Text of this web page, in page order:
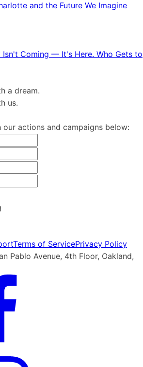
and the Future We Imagine
Isn't Coming — It's Here. Who Gets to
a dream.
us.
actions and campaigns below:
Terms of ServicePrivacy Policy
Pablo Avenue, 4th Floor, Oakland,